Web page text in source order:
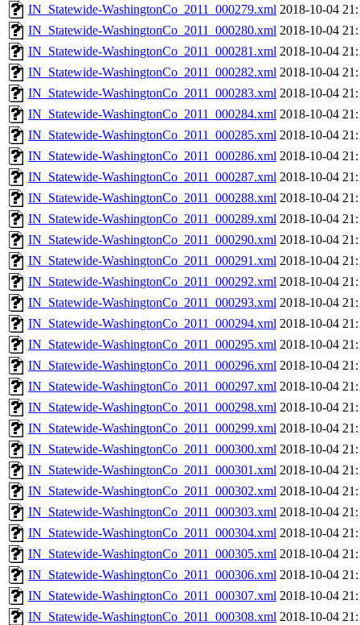
IN_Statewide-WashingtonCo_2011_000279.xml 2018-10-04
IN_Statewide-WashingtonCo_2011_000280.xml 2018-10-04
IN_Statewide-WashingtonCo_2011_000281.xml 2018-10-04
IN_Statewide-WashingtonCo_2011_000282.xml 2018-10-04
IN_Statewide-WashingtonCo_2011_000283.xml 2018-10-04
IN_Statewide-WashingtonCo_2011_000284.xml 2018-10-04
IN_Statewide-WashingtonCo_2011_000285.xml 2018-10-04
IN_Statewide-WashingtonCo_2011_000286.xml 2018-10-04
IN_Statewide-WashingtonCo_2011_000287.xml 2018-10-04
IN_Statewide-WashingtonCo_2011_000288.xml 2018-10-04
IN_Statewide-WashingtonCo_2011_000289.xml 2018-10-04
IN_Statewide-WashingtonCo_2011_000290.xml 2018-10-04
IN_Statewide-WashingtonCo_2011_000291.xml 2018-10-04
IN_Statewide-WashingtonCo_2011_000292.xml 2018-10-04
IN_Statewide-WashingtonCo_2011_000293.xml 2018-10-04
IN_Statewide-WashingtonCo_2011_000294.xml 2018-10-04
IN_Statewide-WashingtonCo_2011_000295.xml 2018-10-04
IN_Statewide-WashingtonCo_2011_000296.xml 2018-10-04
IN_Statewide-WashingtonCo_2011_000297.xml 2018-10-04
IN_Statewide-WashingtonCo_2011_000298.xml 2018-10-04
IN_Statewide-WashingtonCo_2011_000299.xml 2018-10-04
IN_Statewide-WashingtonCo_2011_000300.xml 2018-10-04
IN_Statewide-WashingtonCo_2011_000301.xml 2018-10-04
IN_Statewide-WashingtonCo_2011_000302.xml 2018-10-04
IN_Statewide-WashingtonCo_2011_000303.xml 2018-10-04
IN_Statewide-WashingtonCo_2011_000304.xml 2018-10-04
IN_Statewide-WashingtonCo_2011_000305.xml 2018-10-04
IN_Statewide-WashingtonCo_2011_000306.xml 2018-10-04
IN_Statewide-WashingtonCo_2011_000307.xml 2018-10-04
IN_Statewide-WashingtonCo_2011_000308.xml 2018-10-04